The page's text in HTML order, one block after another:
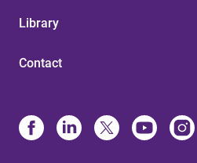
Library
Contact